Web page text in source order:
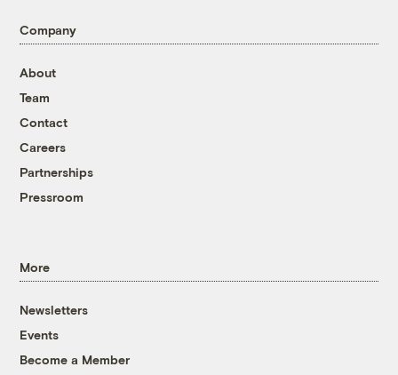
Company
About
Team
Contact
Careers
Partnerships
Pressroom
More
Newsletters
Events
Become a Member